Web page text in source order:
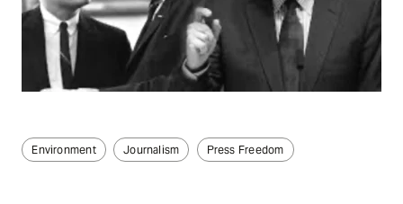
Environment Journalism Press Freedom